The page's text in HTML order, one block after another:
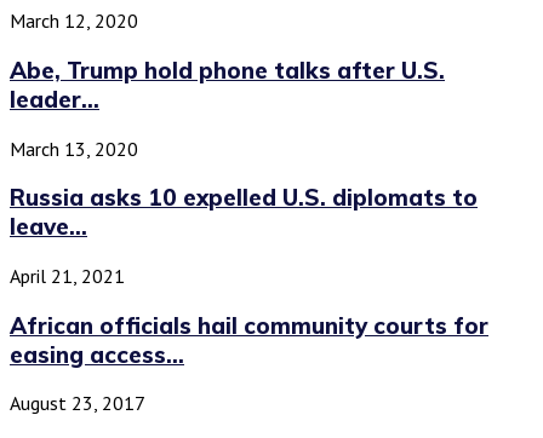
March 12, 2020
Abe, Trump hold phone talks after U.S.
leader...
March 13, 2020
Russia asks 10 expelled U.S. diplomats to
leave...
April 21, 2021
African officials hail community courts for
easing access...
August 23, 2017